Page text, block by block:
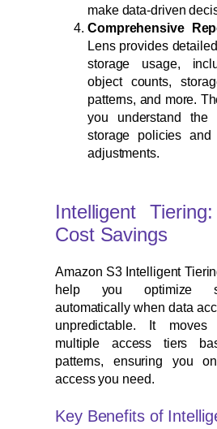
make data-driven
Comprehensive
Lens provides
storage usage,
object counts,
patterns, and more.
you understand the
storage policies and
adjustments.
Intelligent
Cost Savings
Amazon S3 Intelligent
help you optimize
automatically when data
unpredictable. It moves
multiple access tiers
patterns, ensuring you
access you need.
Key Benefits of